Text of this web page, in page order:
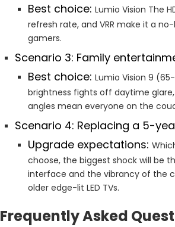
Best choice: Lumio Vision The
refresh rate, and VRR make it a
gamers.
Scenario 3: Family
Best choice: Lumio Vision 9
brightness fights off daytime
angles mean everyone on the
Scenario 4: Replacing a 5-
Upgrade expectations:
choose, the biggest shock will be
interface and the vibrancy of the
older edge-lit LED TVs.
Frequently Asked